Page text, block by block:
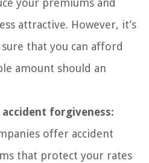
your premiums and
attractive. However, it’s
that you can afford
amount should an
forgiveness:
offer accident
that protect your rates